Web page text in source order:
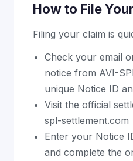
How to File
Filing your claim is
Check your email
notice from AVI-
unique Notice ID
Visit the official
spl-settlement.com
Enter your Notice
and complete the